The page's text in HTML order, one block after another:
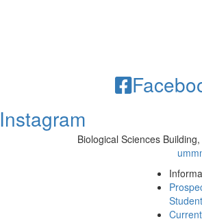
Instagram
Biological Sciences